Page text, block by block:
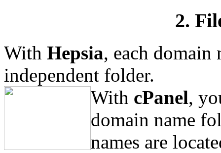
2.
With Hepsia, each domain
independent folder.
With cPanel,
domain name
names are